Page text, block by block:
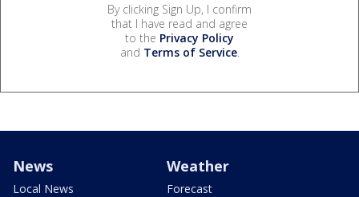
By clicking Sign Up, I confirm
that I have read and agree
to the Privacy Policy
and Terms of Service.
News
Local News
Weather
Forecast